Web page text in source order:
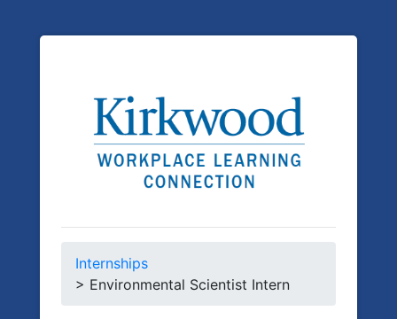
Internships
> Environmental Scientist Intern